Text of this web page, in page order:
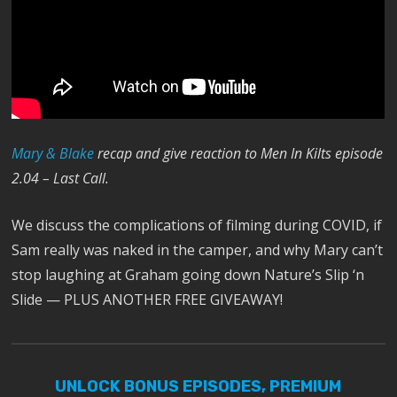
Mary & Blakerecap and give reaction to Men In Kilts episode
2.04 – Last Call.
We discuss the complications of filming during COVID, if
Sam really was naked in the camper, and why Mary can’t
stop laughing at Graham going down Nature’s Slip ‘n
Slide — PLUS ANOTHER FREE GIVEAWAY!
UNLOCK BONUS EPISODES, PREMIUM